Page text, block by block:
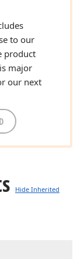
to our
product
major
our next
Hide Inherited